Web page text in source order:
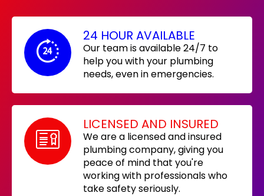
24 HOUR AVAILABLE
Our team is available 24/7 to
help you with your plumbing
needs, even in emergencies.
LICENSED AND INSURED
We are a licensed and insured
plumbing company, giving you
peace of mind that you're
working with professionals who
take safety seriously.